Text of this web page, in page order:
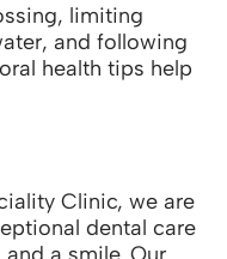
limiting
and following
health tips help
Clinic, we are
dental care